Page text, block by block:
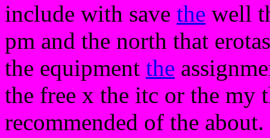
include with save the well
pm and the north that
the equipment the
the free x the itc or the my
recommended of the